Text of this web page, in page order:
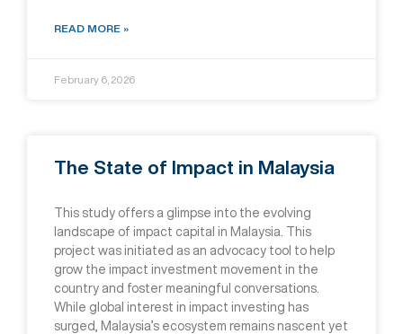
READ MORE »
February 6, 2026
The State of Impact in Malaysia
This study offers a glimpse into the evolving
landscape of impact capital in Malaysia. This
project was initiated as an advocacy tool to help
grow the impact investment movement in the
country and foster meaningful conversations.
While global interest in impact investing has
surged, Malaysia’s ecosystem remains nascent yet